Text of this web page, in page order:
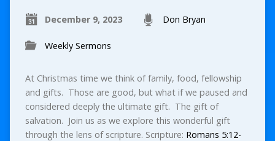
December 9, 2023 Don Bryan
Weekly Sermons
At Christmas time we think of family, food, fellowship
and gifts. Those are good, but what if we paused and
considered deeply the ultimate gift. The gift of
salvation. Join us as we explore this wonderful gift
through the lens of scripture. Scripture: Romans 5:12-